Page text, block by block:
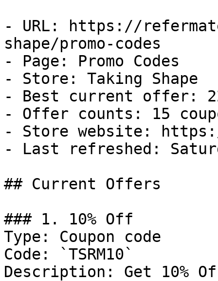
- URL: https://
shape/promo-codes
- Page: Promo Codes
- Store: Taking Shape
- Best current offer:
- Offer counts: 15
- Store website:
- Last refreshed:
## Current Offers
### 1. 10% Off
Type: Coupon code
Code: `TSRM10`
Description: Get 10%